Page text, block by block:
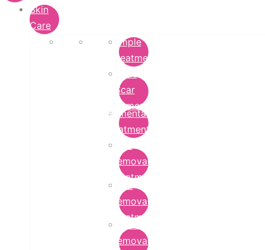
Skin
Care
Pimple
Treatment
Scar
Removal
Pigmentation
Treatment
Wart
Removal
Treatment
Mole
Removal
Treatment
Tattoo
Removal